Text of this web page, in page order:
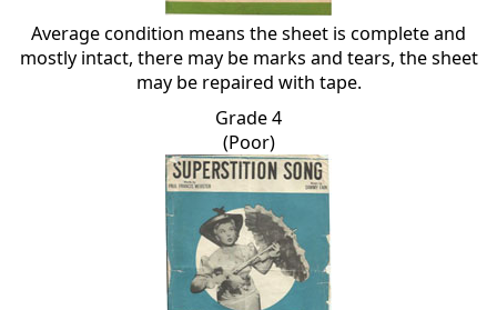
Average condition means the sheet is complete and
mostly intact, there may be marks and tears, the sheet
may be repaired with tape.
Grade 4
(Poor)